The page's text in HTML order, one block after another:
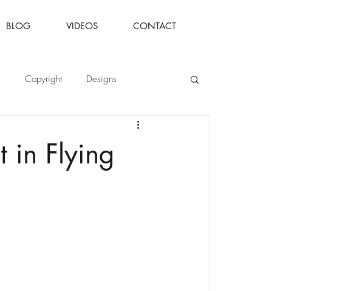
BLOG VIDEOS CONTACT
Copyright Designs
in Flying